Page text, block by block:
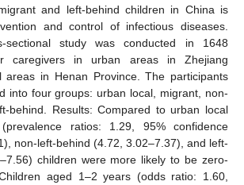
and left-behind children in China is
and control of infectious diseases.
sectional study was conducted in 1648
caregivers in urban areas in Zhejiang
areas in Henan Province. The participants
into four groups: urban local, migrant, non-
behind. Results: Compared to urban local
ratios: 1.29, 95% confidence
non-left-behind (4.72, 3.02–7.37), and left-
children were more likely to be zero-
aged 1–2 years (odds ratio: 1.60,